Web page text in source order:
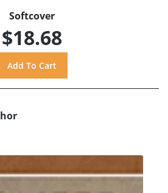
Softcover
$18.68